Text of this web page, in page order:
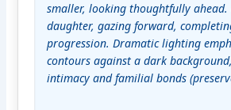
smaller, looking thoughtfully ahead.
daughter, gazing forward,
progression. Dramatic lighting
contours against a dark
intimacy and familial bonds